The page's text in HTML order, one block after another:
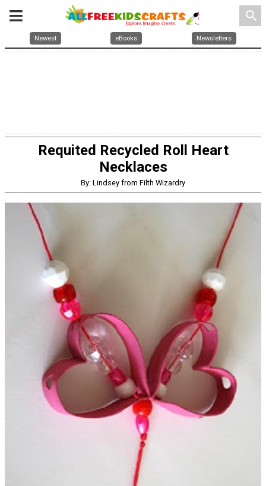
search
Newest eBooks Newsletters
Requited Recycled Roll Heart
Necklaces
By: Lindsey from Filth Wizardry